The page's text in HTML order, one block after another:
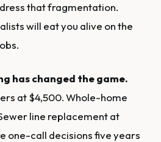
that fragmentation.
will eat you alive on the
has changed the game.
at $4,500. Whole-home
line replacement at
one-call decisions five years